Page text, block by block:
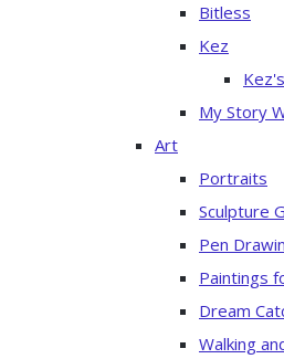
Bitless
Kez
My Story
Art
Portraits
Sculpture
Pen
Paintings
Dream
Walking